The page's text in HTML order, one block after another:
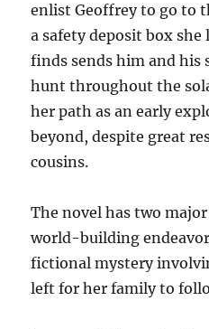
enlist Geoffrey to go to
a safety deposit box
finds sends him and his
hunt throughout the
her path as an early
beyond, despite great
cousins.
The novel has two
world-building
fictional mystery
left for her family to